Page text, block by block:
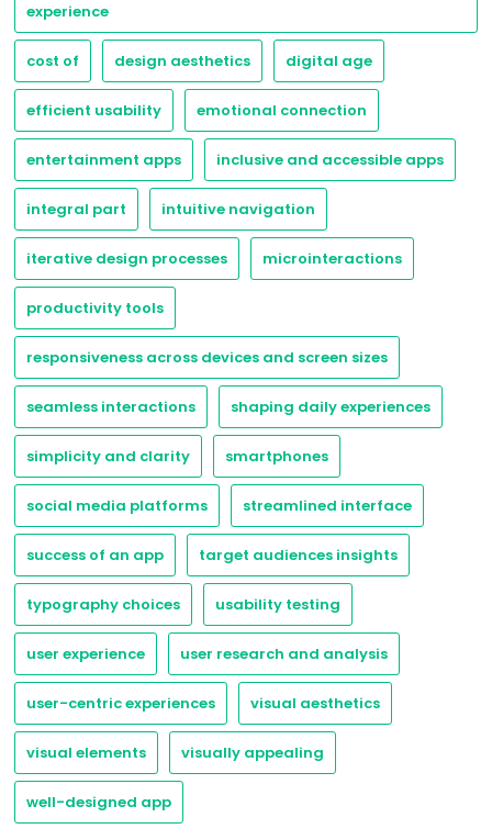
experience
cost of design aesthetics digital age
efficient usability emotional connection
entertainment apps inclusive and accessible apps
integral part intuitive navigation
iterative design processes microinteractions
productivity tools
responsiveness across devices and screen sizes
seamless interactions shaping daily experiences
simplicity and clarity smartphones
social media platforms streamlined interface
success of an app target audiences insights
typography choices usability testing
user experience user research and analysis
user-centric experiences visual aesthetics
visual elements visually appealing
well-designed app